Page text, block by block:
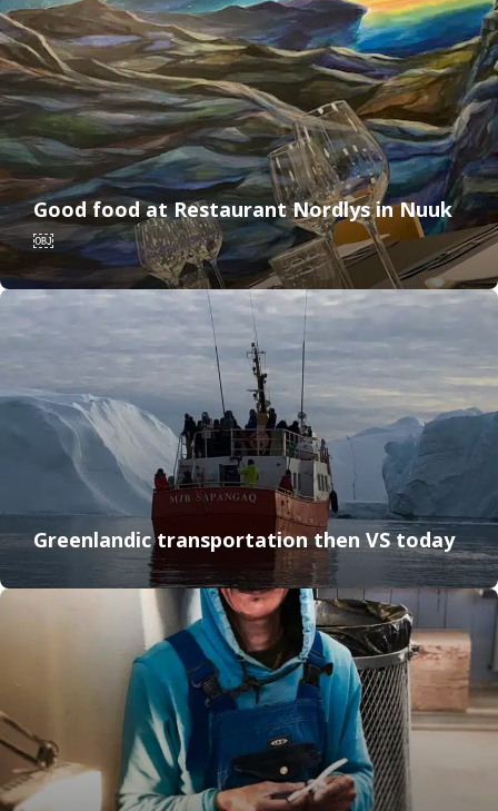
Good food at Restaurant Nordlys in Nuuk
￼
Greenlandic transportation then VS today